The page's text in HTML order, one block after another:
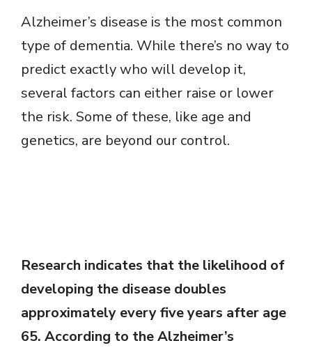
Alzheimer’s disease is the most common
type of dementia. While there’s no way to
predict exactly who will develop it,
several factors can either raise or lower
the risk. Some of these, like age and
genetics, are beyond our control.
Research indicates that the likelihood of
developing the disease doubles
approximately every five years after age
65. According to the Alzheimer’s